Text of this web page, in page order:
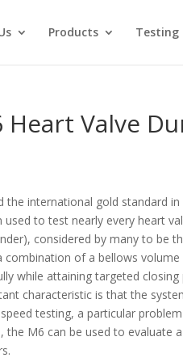
Products Testing
Heart Valve
international gold standard
to test nearly every heart
considered by many to be
of a bellows
while attaining targeted
characteristic is that the
testing, a particular
M6 can be used to evaluate